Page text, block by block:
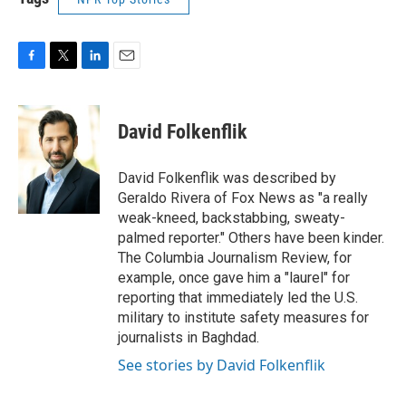
c
e
o
k
i
t
t
e
r
n
d
I
n
David Folkenflik
David Folkenflik was described by
Geraldo Rivera of Fox News as "a really
weak-kneed, backstabbing, sweaty-
palmed reporter." Others have been kinder.
The Columbia Journalism Review, for
example, once gave him a "laurel" for
reporting that immediately led the U.S.
military to institute safety measures for
journalists in Baghdad.
See stories by David Folkenflik